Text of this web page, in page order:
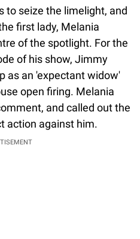
to seize the limelight, and
first lady, Melania
of the spotlight. For the
of his show, Jimmy
as an 'expectant widow'
open firing. Melania
and called out the
action against him.